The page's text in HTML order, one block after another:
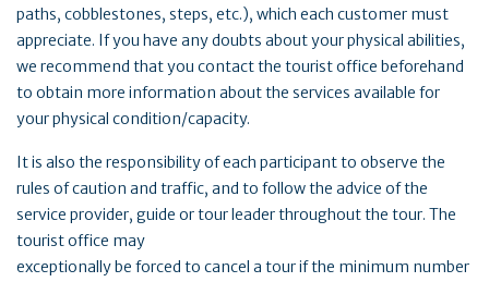
paths, cobblestones, steps, etc.), which each customer must
appreciate. If you have any doubts about your physical abilities,
we recommend that you contact the tourist office beforehand
to obtain more information about the services available for
your physical condition/capacity.
It is also the responsibility of each participant to observe the
rules of caution and traffic, and to follow the advice of the
service provider, guide or tour leader throughout the tour. The
tourist office may
exceptionally be forced to cancel a tour if the minimum number